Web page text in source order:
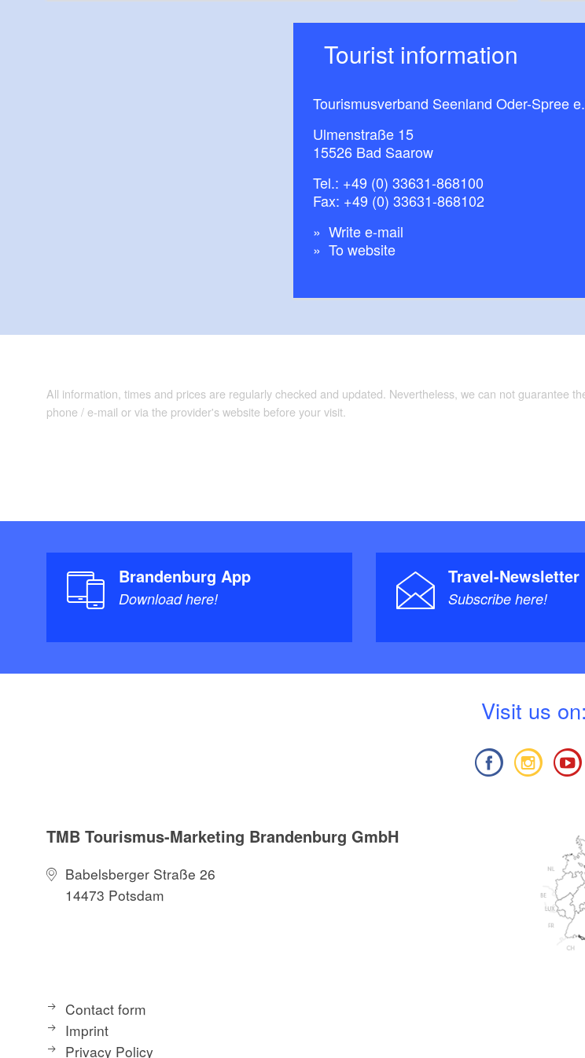
Tourist information
Tourismusverband Seenland Oder-Spree
Ulmenstraße 15
15526 Bad Saarow
Tel.: +49 (0) 33631-868100
Fax: +49 (0) 33631-868102
Write e-mail
To website
All information, times and prices are regularly checked and updated. Nevertheless, we can not guarantee
phone / e-mail or via the provider's website before your visit.
Brandenburg App
Download here!
Travel-Newsletter
Subscribe here!
Visit us on:
TMB Tourismus-Marketing Brandenburg GmbH
Babelsberger Straße 26
14473 Potsdam
Contact form
Imprint
Privacy Policy